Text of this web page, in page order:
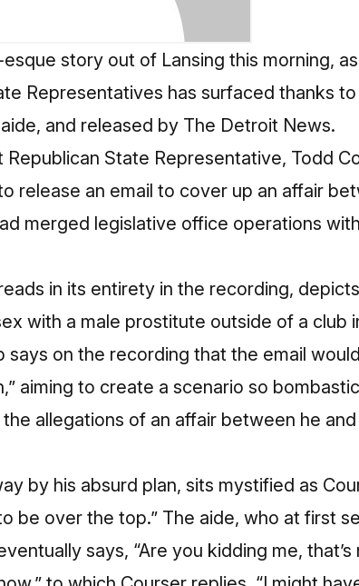
esque story out of Lansing this morning,
Representatives has surfaced thanks to
and released by The Detroit News.
State Representative, Todd
release an email to cover up an affair
merged legislative office operations
in its entirety in the recording,
with a male prostitute outside of a club
on the recording that the email
aiming to create a scenario so
allegations of an affair between he
by his absurd plan, sits mystified as
be over the top.” The aide, who at first
says, “Are you kidding me, that’s